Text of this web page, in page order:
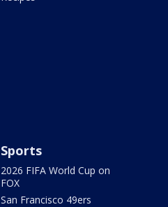
Sports
2026 FIFA World Cup on
FOX
San Francisco 49ers